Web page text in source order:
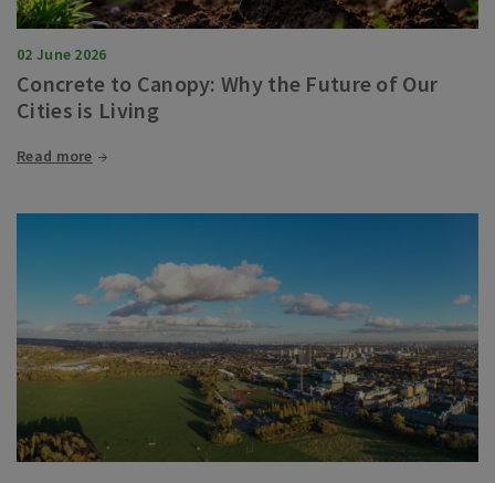
02 June 2026
Concrete to Canopy: Why the Future of Our
Cities is Living
Read more